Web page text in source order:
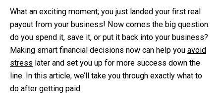
What an exciting moment; you just landed your first real
payout from your business! Now comes the big question:
do you spend it, save it, or put it back into your business?
Making smart financial decisions now can help you avoid
stress later and set you up for more success down the
line. In this article, we’ll take you through exactly what to
do after getting paid.